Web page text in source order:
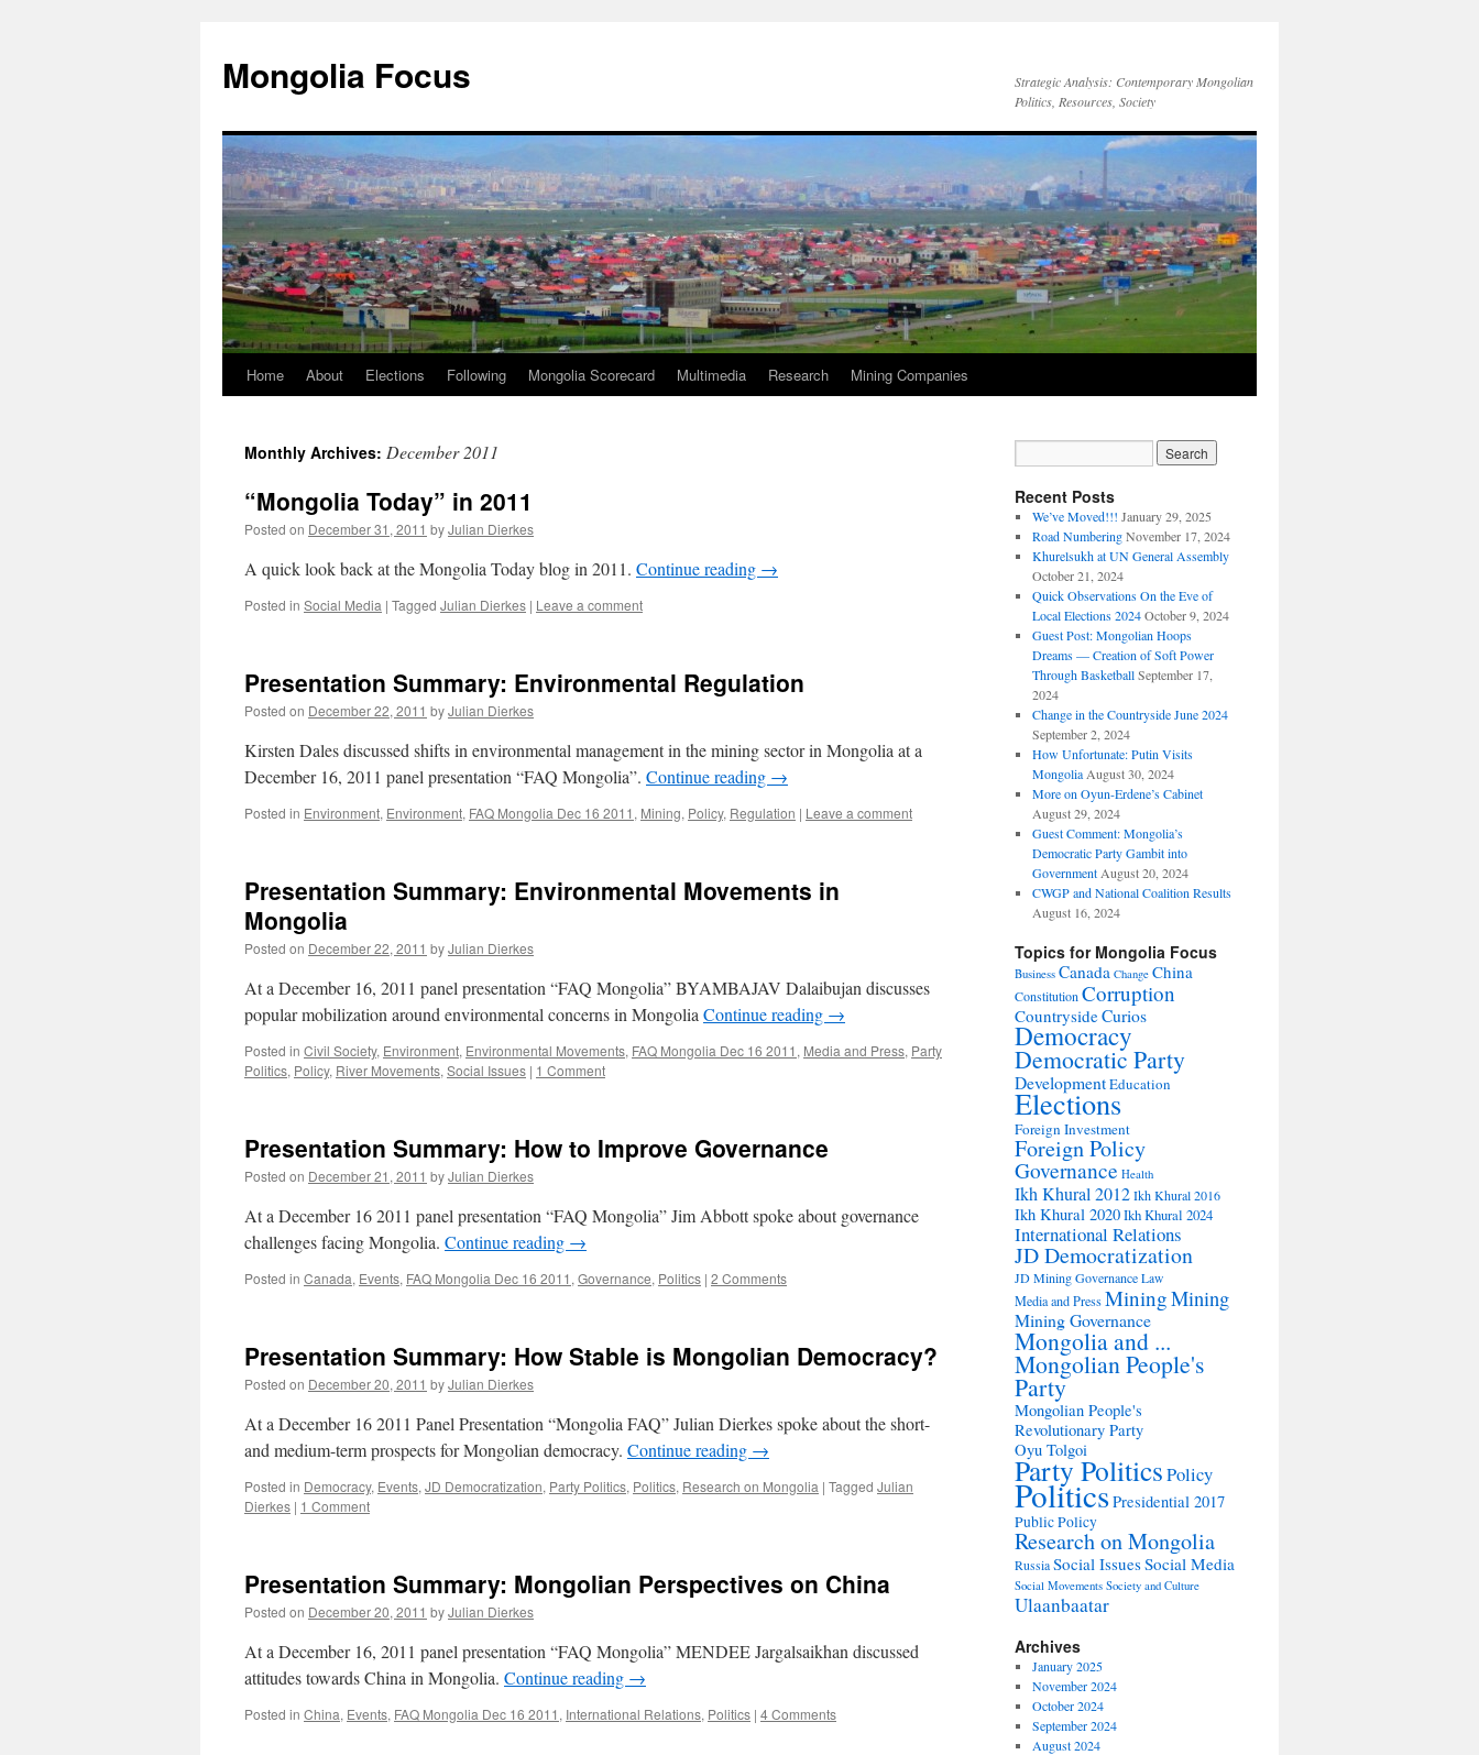
content
Mongolia Focus
Strategic Analysis: Contemporary Mongolian
Politics, Resources, Society
Home About Elections Following Mongolia Scorecard Multimedia Research Mining Companies
Monthly Archives: December 2011
“Mongolia Today” in 2011
Posted on December 31, 2011 byJulian Dierkes
A quick look back at the Mongolia Today blog in 2011. Continue reading →
Posted in Social Media | Tagged Julian Dierkes | Leave a comment
Presentation Summary: Environmental Regulation
Posted on December 22, 2011 byJulian Dierkes
Kirsten Dales discussed shifts in environmental management in the mining sector in Mongolia at a
December 16, 2011 panel presentation “FAQ Mongolia”. Continue reading →
Posted in Environment, Environment, FAQ Mongolia Dec 16 2011 , Mining, Policy, Regulation | Leave a comment
Presentation Summary: Environmental Movements in
Mongolia
Posted on December 22, 2011 byJulian Dierkes
At a December 16, 2011 panel presentation “FAQ Mongolia” BYAMBAJAV Dalaibujan discusses
popular mobilization around environmental concerns in Mongolia Continue reading →
Posted in Civil Society, Environment, Environmental Movements, FAQ Mongolia Dec 16 2011 , Media and Press, Party
Politics, Policy, River Movements, Social Issues | 1 Comment
Presentation Summary: How to Improve Governance
Posted on December 21, 2011 byJulian Dierkes
At a December 16 2011 panel presentation “FAQ Mongolia” Jim Abbott spoke about governance
challenges facing Mongolia. Continue reading →
Posted in Canada, Events, FAQ Mongolia Dec 16 2011 , Governance, Politics | 2 Comments
Presentation Summary: How Stable is Mongolian Democracy?
Posted on December 20, 2011 byJulian Dierkes
At a December 16 2011 Panel Presentation “Mongolia FAQ” Julian Dierkes spoke about the short-
and medium-term prospects for Mongolian democracy. Continue reading →
Posted in Democracy, Events, JD Democratization, Party Politics, Politics, Research on Mongolia | Tagged Julian
Dierkes | 1 Comment
Presentation Summary: Mongolian Perspectives on China
Posted on December 20, 2011 byJulian Dierkes
At a December 16, 2011 panel presentation “FAQ Mongolia” MENDEE Jargalsaikhan discussed
attitudes towards China in Mongolia. Continue reading →
Posted in China, Events, FAQ Mongolia Dec 16 2011 , International Relations, Politics | 4 Comments
Recent Posts
We’ve Moved!!! January 29, 2025
Road Numbering November 17, 2024
Khurelsukh at UN General Assembly
October 21, 2024
Quick Observations On the Eve of
Local Elections 2024 October 9, 2024
Guest Post: Mongolian Hoops
Dreams — Creation of Soft Power
Through Basketball September 17,
2024
Change in the Countryside June 2024
September 2, 2024
How Unfortunate: Putin Visits
Mongolia August 30, 2024
More on Oyun-Erdene’s Cabinet
August 29, 2024
Guest Comment: Mongolia’s
Democratic Party Gambit into
Government August 20, 2024
CWGP and National Coalition Results
August 16, 2024
Topics for Mongolia Focus
Business Canada Change China
ConstitutionCorruption
CountrysideCurios
Democracy
Democratic Party
DevelopmentEducation
Elections
Foreign Investment
Foreign Policy
Governance Health
Ikh Khural 2012Ikh Khural 2016
Ikh Khural 2020Ikh Khural 2024
International Relations
JD Democratization
JD Mining Governance Law
Media and PressMiningMining
Mining Governance
Mongolia and ...
Mongolian People's
Party
Mongolian People's
Revolutionary Party
Oyu Tolgoi
Party PoliticsPolicy
PoliticsPresidential 2017
Public Policy
Research on Mongolia
RussiaSocial IssuesSocial Media
Social Movements Society and Culture
Ulaanbaatar
Archives
January 2025
November 2024
October 2024
September 2024
August 2024